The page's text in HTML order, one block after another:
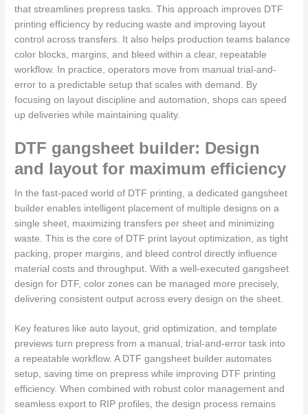
that streamlines prepress tasks. This approach improves DTF
printing efficiency by reducing waste and improving layout
control across transfers. It also helps production teams balance
color blocks, margins, and bleed within a clear, repeatable
workflow. In practice, operators move from manual trial-and-
error to a predictable setup that scales with demand. By
focusing on layout discipline and automation, shops can speed
up deliveries while maintaining quality.
DTF gangsheet builder: Design
and layout for maximum efficiency
In the fast-paced world of DTF printing, a dedicated gangsheet
builder enables intelligent placement of multiple designs on a
single sheet, maximizing transfers per sheet and minimizing
waste. This is the core of DTF print layout optimization, as tight
packing, proper margins, and bleed control directly influence
material costs and throughput. With a well-executed gangsheet
design for DTF, color zones can be managed more precisely,
delivering consistent output across every design on the sheet.
Key features like auto layout, grid optimization, and template
previews turn prepress from a manual, trial-and-error task into
a repeatable workflow. A DTF gangsheet builder automates
setup, saving time on prepress while improving DTF printing
efficiency. When combined with robust color management and
seamless export to RIP profiles, the design process remains